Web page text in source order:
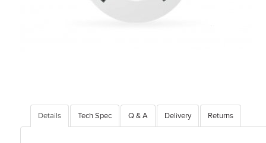
Details Tech Spec Q & A Delivery Returns